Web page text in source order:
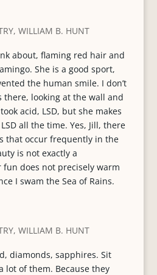
, WILLIAM B. HUNT
about, flaming red hair and
She is a good sport,
the human smile. I don’t
there, looking at the wall and
acid, LSD, but she makes
all the time. Yes, Jill, there
that occur frequently in the
is not exactly a
does not precisely warm
I swam the Sea of Rains.
, WILLIAM B. HUNT
diamonds, sapphires. Sit
lot of them. Because they